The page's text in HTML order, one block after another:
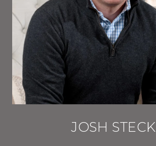
JOSH STECK